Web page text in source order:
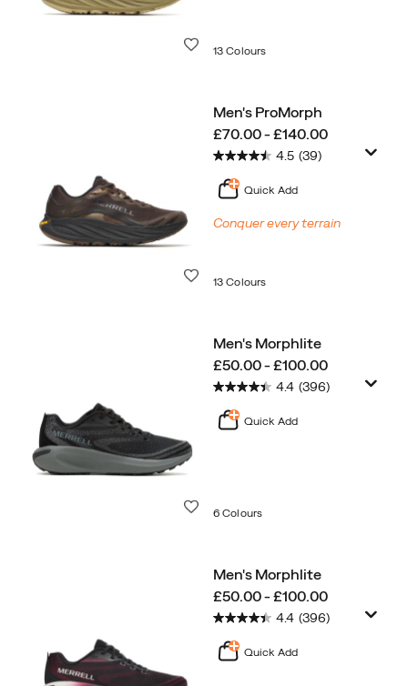
13 Colours
Men's ProMorph
price
£70.00 - £140.00
4.5 (39)
Quick Add
Conquer every terrain
13 Colours
Men's Morphlite
price
£50.00 - £100.00
4.4 (396)
Quick Add
6 Colours
Men's Morphlite
price
£50.00 - £100.00
4.4 (396)
Quick Add